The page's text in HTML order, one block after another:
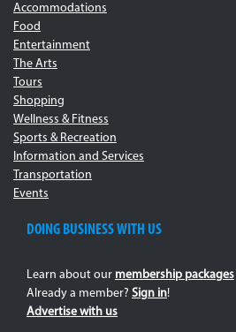
Accommodations
Food
Entertainment
The Arts
Tours
Shopping
Wellness & Fitness
Sports & Recreation
Information and Services
Transportation
Events
DOING BUSINESS WITH US
Learn about our membership packages
Already a member? Sign in!
Advertise with us